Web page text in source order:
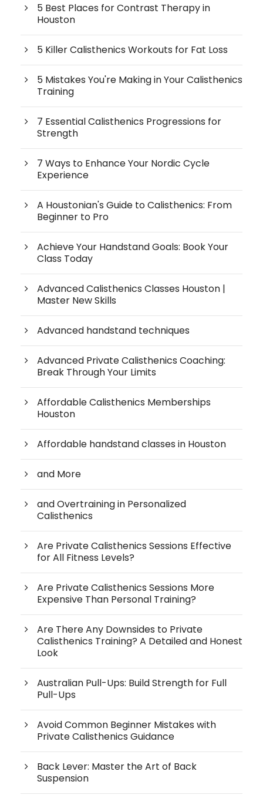
5 Best Places for Contrast Therapy in
Houston
5 Killer Calisthenics Workouts for Fat Loss
5 Mistakes You're Making in Your Calisthenics
Training
7 Essential Calisthenics Progressions for
Strength
7 Ways to Enhance Your Nordic Cycle
Experience
A Houstonian's Guide to Calisthenics: From
Beginner to Pro
Achieve Your Handstand Goals: Book Your
Class Today
Advanced Calisthenics Classes Houston |
Master New Skills
Advanced handstand techniques
Advanced Private Calisthenics Coaching:
Break Through Your Limits
Affordable Calisthenics Memberships
Houston
Affordable handstand classes in Houston
and More
and Overtraining in Personalized
Calisthenics
Are Private Calisthenics Sessions Effective
for All Fitness Levels?
Are Private Calisthenics Sessions More
Expensive Than Personal Training?
Are There Any Downsides to Private
Calisthenics Training? A Detailed and Honest
Look
Australian Pull-Ups: Build Strength for Full
Pull-Ups
Avoid Common Beginner Mistakes with
Private Calisthenics Guidance
Back Lever: Master the Art of Back
Suspension